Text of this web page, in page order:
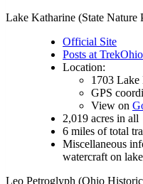
Lake Katharine (State Nature
Official Site
Posts at TrekOhio
Location:
1703 Lake
GPS
View on
2,019 acres in all
6 miles of total
Miscellaneous
watercraft on
Leo Petroglyph (Ohio